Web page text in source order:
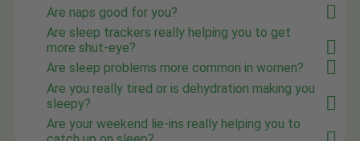
Are naps good for you?
Are sleep trackers really helping you to get
more shut-eye?
Are sleep problems more common in women?
Are you really tired or is dehydration making you
sleepy?
Are your weekend lie-ins really helping you to